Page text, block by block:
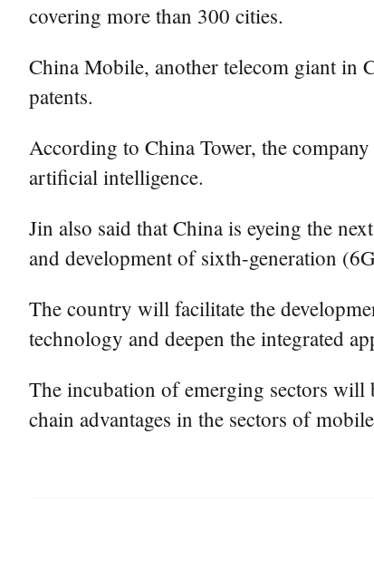
covering more than 300 cities.
China Mobile, another telecom giant in
patents.
According to China Tower, the
artificial intelligence.
Jin also said that China is eyeing the
and development of sixth-generation
The country will facilitate the
technology and deepen the integrated
The incubation of emerging sectors
chain advantages in the sectors of